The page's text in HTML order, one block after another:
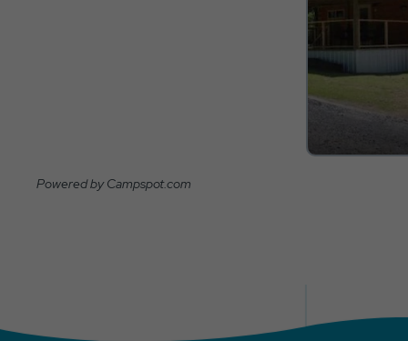
Powered by Campspot.com